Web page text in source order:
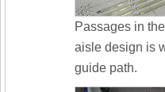
Passages in
aisle design is
guide path.